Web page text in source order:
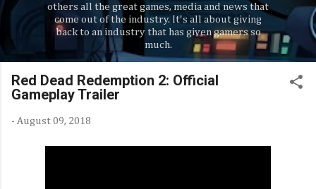
others all the great games, media and news that
come out of the industry. It's all about giving
back to an industry that has given gamers so
much.
Red Dead Redemption 2: Official
Gameplay Trailer
- August 09, 2018